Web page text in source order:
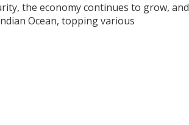
the economy continues to grow, and
Ocean, topping various